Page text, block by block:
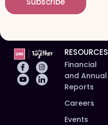
*
RESOURCES
Financial
and Annual
Reports
Careers
Events